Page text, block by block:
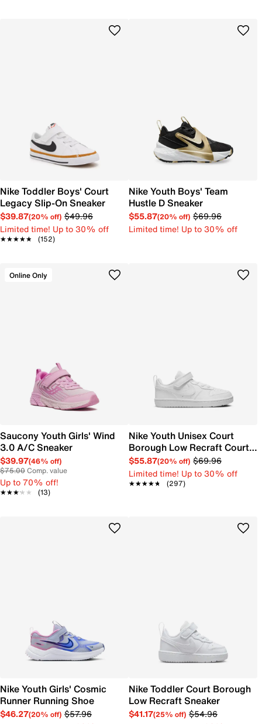
Nike Toddler Boys' Court
Legacy Slip-On Sneaker
$39.87(20% off) $49.96
Limited time! Up to 30% off
★★★★★
★★★★★ (152)
Nike Youth Boys' Team
Hustle D Sneaker
$55.87(20% off) $69.96
Limited time! Up to 30% off
Online Only
Saucony Youth Girls' Wind
3.0 A/C Sneaker
$39.97(46% off)
$75.00Comp. value
Up to 70% off!
★★★★★
★★★★★ (13)
Nike Youth Unisex Court
Borough Low Recraft Court
EL Sneaker
$55.87(20% off) $69.96
Limited time! Up to 30% off
★★★★★
★★★★★ (297)
Nike Youth Girls' Cosmic
Runner Running Shoe
$46.27(20% off) $57.96
Nike Toddler Court Borough
Low Recraft Sneaker
$41.17(25% off) $54.96